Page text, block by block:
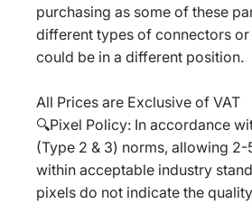
purchasing as some of these
different types of connectors
could be in a different position.
All Prices are Exclusive of VAT
🔍Pixel Policy: In accordance
(Type 2 & 3) norms, allowing 2-
within acceptable industry
pixels do not indicate the